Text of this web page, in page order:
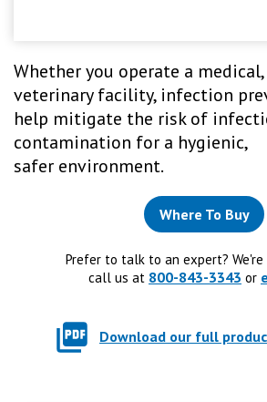
Whether you operate a
veterinary facility, infection
help mitigate the risk of
contamination for a hygienic,
safer environment.
Where To Buy
Prefer to talk to an expert?
call us at 800-843-3343 or
Download our full